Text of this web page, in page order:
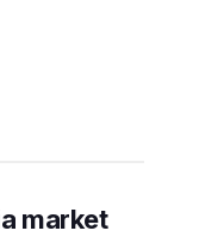
market